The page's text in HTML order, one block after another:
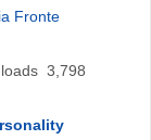
Fronte
3,798